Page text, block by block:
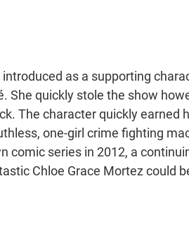
as a supporting
She quickly stole the show
The character quickly earned
one-girl crime fighting
comic series in 2012, a
Chloe Grace Mortez could